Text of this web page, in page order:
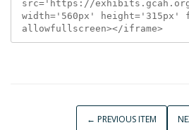
← PREVIOUS ITEM